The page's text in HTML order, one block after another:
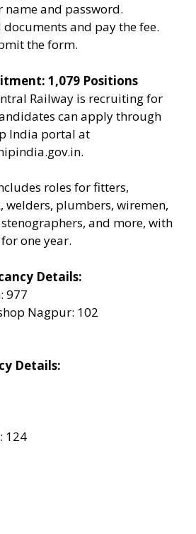
name and password.
and pay the fee.
the form.
1,079 Positions
Railway is recruiting for
can apply through
India portal at
roles for fitters,
welders, plumbers, wiremen,
and more, with
one year.
Details:
977
Nagpur: 102
Details:
124